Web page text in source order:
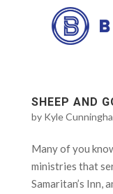
SHEEP AND
by Kyle
Many of you
ministries that
Samaritan’s Inn,